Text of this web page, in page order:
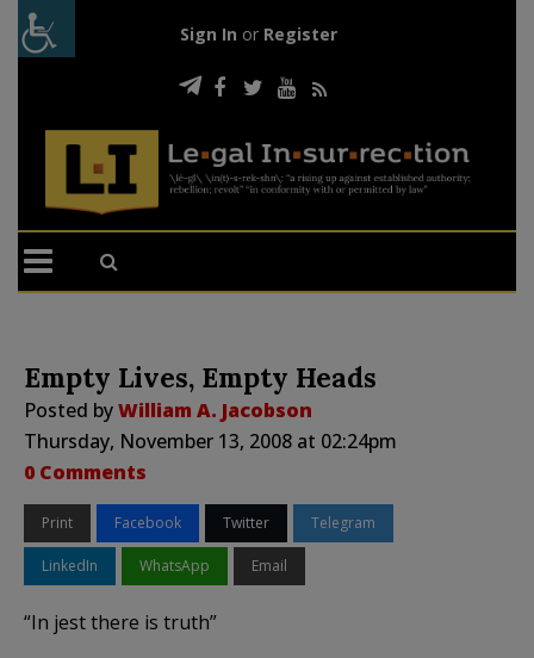
Sign In or Register
Empty Lives, Empty Heads
Posted byWilliam A. Jacobson
Thursday, November 13, 2008 at 02:24pm
0 Comments
Print Facebook Twitter Telegram
LinkedIn WhatsApp Email
“In jest there is truth”